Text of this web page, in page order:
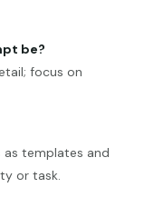
be?
focus on
as templates and
or task.